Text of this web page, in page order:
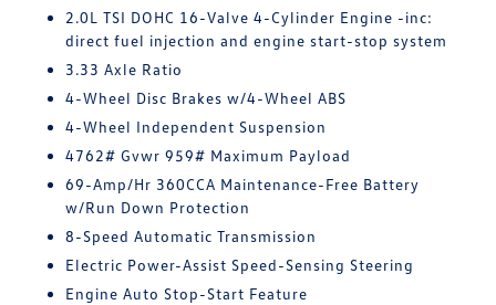
2.0L TSI DOHC 16-Valve 4-Cylinder Engine -inc:
direct fuel injection and engine start-stop system
3.33 Axle Ratio
4-Wheel Disc Brakes w/4-Wheel ABS
4-Wheel Independent Suspension
4762# Gvwr 959# Maximum Payload
69-Amp/Hr 360CCA Maintenance-Free Battery
w/Run Down Protection
8-Speed Automatic Transmission
Electric Power-Assist Speed-Sensing Steering
Engine Auto Stop-Start Feature